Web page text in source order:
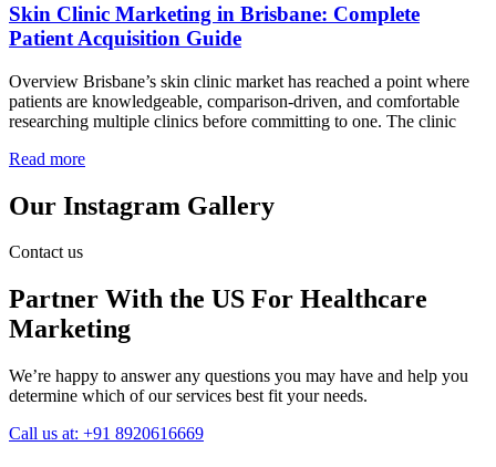
Skin Clinic Marketing in Brisbane: Complete
Patient Acquisition Guide
Overview Brisbane’s skin clinic market has reached a point where
patients are knowledgeable, comparison-driven, and comfortable
researching multiple clinics before committing to one. The clinic
Read more
Our Instagram Gallery
Contact us
Partner With the US For Healthcare
Marketing
We’re happy to answer any questions you may have and help you
determine which of our services best fit your needs.
Call us at: +91 8920616669